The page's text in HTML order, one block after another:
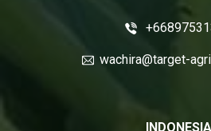
wachira@target-
INDONESIA